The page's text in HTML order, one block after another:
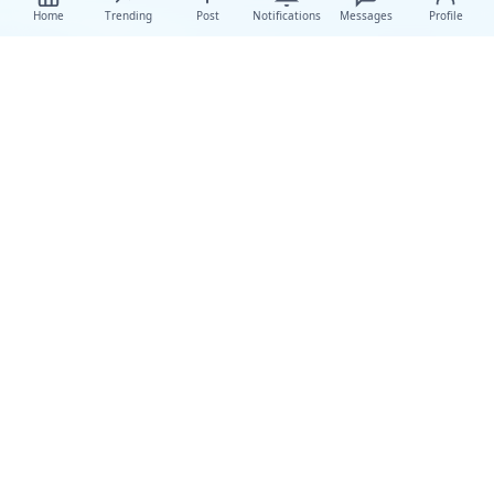
Home Trending Post Notifications Messages Profile